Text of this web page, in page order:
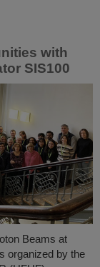
with
SIS100
Beams at
organized by the